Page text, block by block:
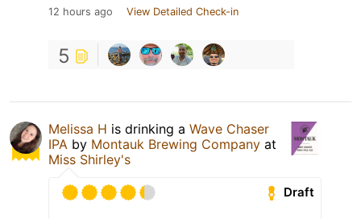
12 hours ago View Detailed Check-in
5
Melissa H is drinking a Wave Chaser
IPA by Montauk Brewing Company at
Miss Shirley's
Draft